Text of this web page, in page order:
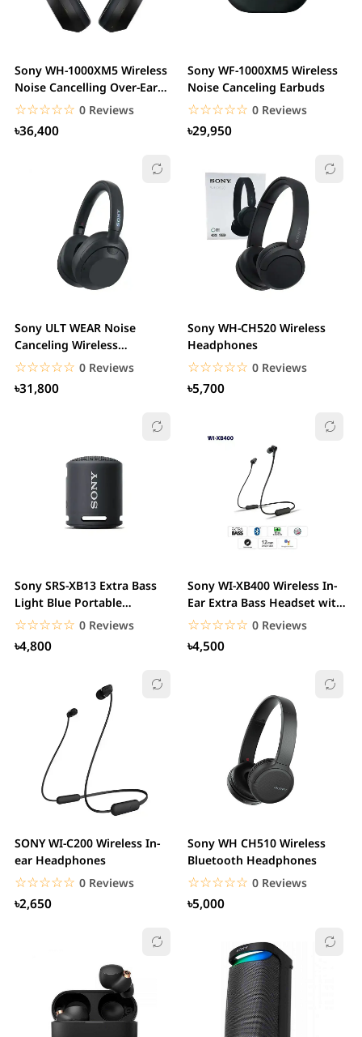
Sony WH-1000XM5 Wireless
Noise Cancelling Over-Ear
Headphone
☆☆☆☆☆
★★★★★ 0 Reviews
৳36,400
Sony WF-1000XM5 Wireless
Noise Canceling Earbuds
☆☆☆☆☆
★★★★★ 0 Reviews
৳29,950
Sony ULT WEAR Noise
Canceling Wireless
Headphones with Alexa...
☆☆☆☆☆
★★★★★ 0 Reviews
৳31,800
Sony WH-CH520 Wireless
Headphones
☆☆☆☆☆
★★★★★ 0 Reviews
৳5,700
Sony SRS-XB13 Extra Bass
Light Blue Portable
Bluetooth Speaker
☆☆☆☆☆
★★★★★ 0 Reviews
৳4,800
Sony WI-XB400 Wireless In-
Ear Extra Bass Headset with
mic
☆☆☆☆☆
★★★★★ 0 Reviews
৳4,500
SONY WI-C200 Wireless In-
ear Headphones
☆☆☆☆☆
★★★★★ 0 Reviews
৳2,650
Sony WH CH510 Wireless
Bluetooth Headphones
☆☆☆☆☆
★★★★★ 0 Reviews
৳5,000